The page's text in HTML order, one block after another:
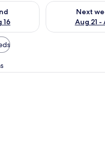
16
weekend Aug 14 - Aug
Next
Aug 21 -
Check
A hotel room with